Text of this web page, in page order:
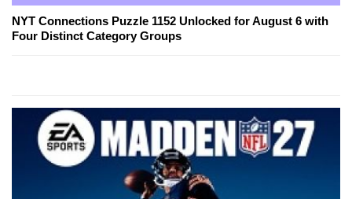
NYT Connections Puzzle 1152 Unlocked for August 6 with
Four Distinct Category Groups